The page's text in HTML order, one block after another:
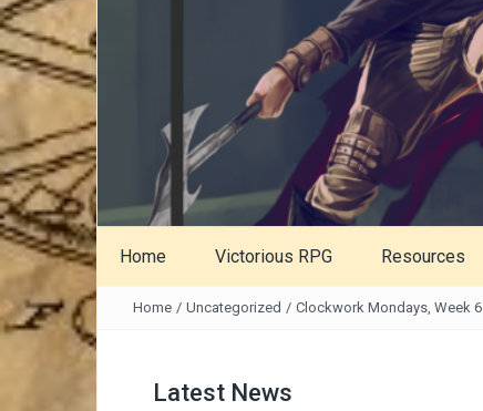
Home Victorious RPG Resources
Home / Uncategorized / Clockwork Mondays, Week 6
Latest News